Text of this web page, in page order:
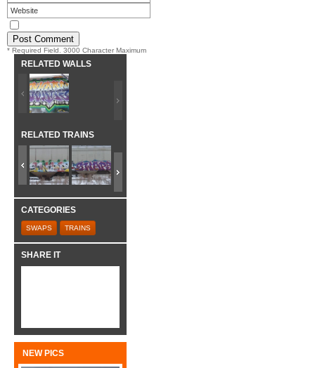
* Required Field. 3000 Character Maximum
RELATED WALLS
RELATED TRAINS
CATEGORIES
SWAPS TRAINS
SHARE IT
NEW PICS